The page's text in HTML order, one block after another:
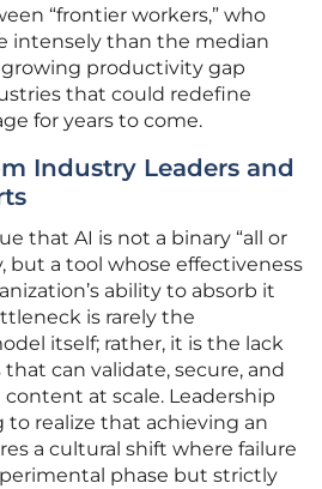
“frontier workers,” who
intensely than the median
productivity gap
that could redefine
for years to come.
Industry Leaders and
that AI is not a binary “all or
but a tool whose effectiveness
ability to absorb it
is rarely the
itself; rather, it is the lack
can validate, secure, and
at scale. Leadership
realize that achieving an
a cultural shift where failure
phase but strictly